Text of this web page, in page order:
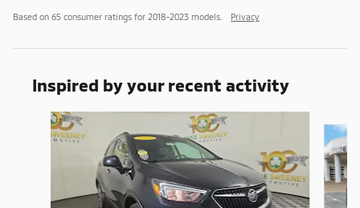
Based on 65 consumer ratings for 2018–2023 models. Privacy
Inspired by your recent activity
Slide 1 of 6